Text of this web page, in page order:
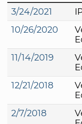
3/24/2021
10/26/2020
11/14/2019
12/21/2018
2/7/2018